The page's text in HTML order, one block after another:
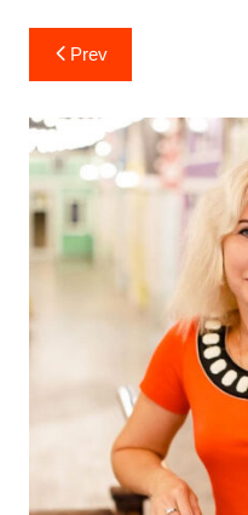
Post
navigation
Prev